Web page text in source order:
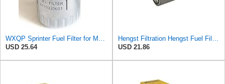
USD 25.64
USD 21.86